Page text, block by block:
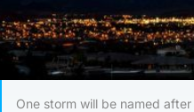
One storm will be named